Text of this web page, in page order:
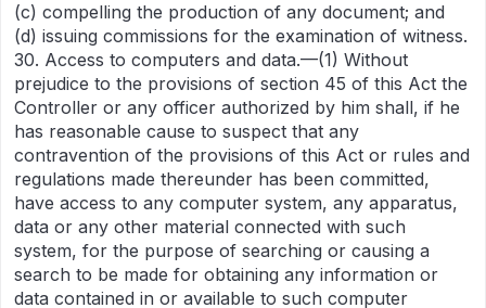
(c) compelling the production of any document; and
(d) issuing commissions for the examination of witness.
30. Access to computers and data.—(1) Without
prejudice to the provisions of section 45 of this Act the
Controller or any officer authorized by him shall, if he
has reasonable cause to suspect that any
contravention of the provisions of this Act or rules and
regulations made thereunder has been committed,
have access to any computer system, any apparatus,
data or any other material connected with such
system, for the purpose of searching or causing a
search to be made for obtaining any information or
data contained in or available to such computer